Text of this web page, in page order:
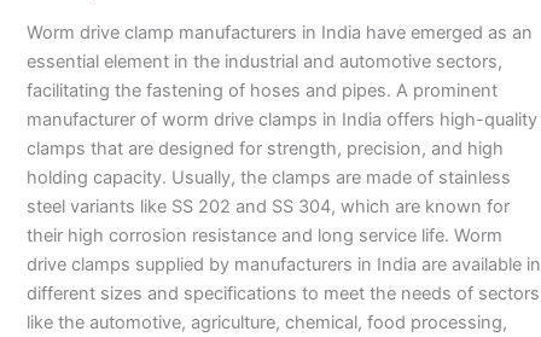
Worm drive clamp manufacturers in India have emerged as an
essential element in the industrial and automotive sectors,
facilitating the fastening of hoses and pipes. A prominent
manufacturer of worm drive clamps in India offers high-quality
clamps that are designed for strength, precision, and high
holding capacity. Usually, the clamps are made of stainless
steel variants like SS 202 and SS 304, which are known for
their high corrosion resistance and long service life. Worm
drive clamps supplied by manufacturers in India are available in
different sizes and specifications to meet the needs of sectors
like the automotive, agriculture, chemical, food processing,
India